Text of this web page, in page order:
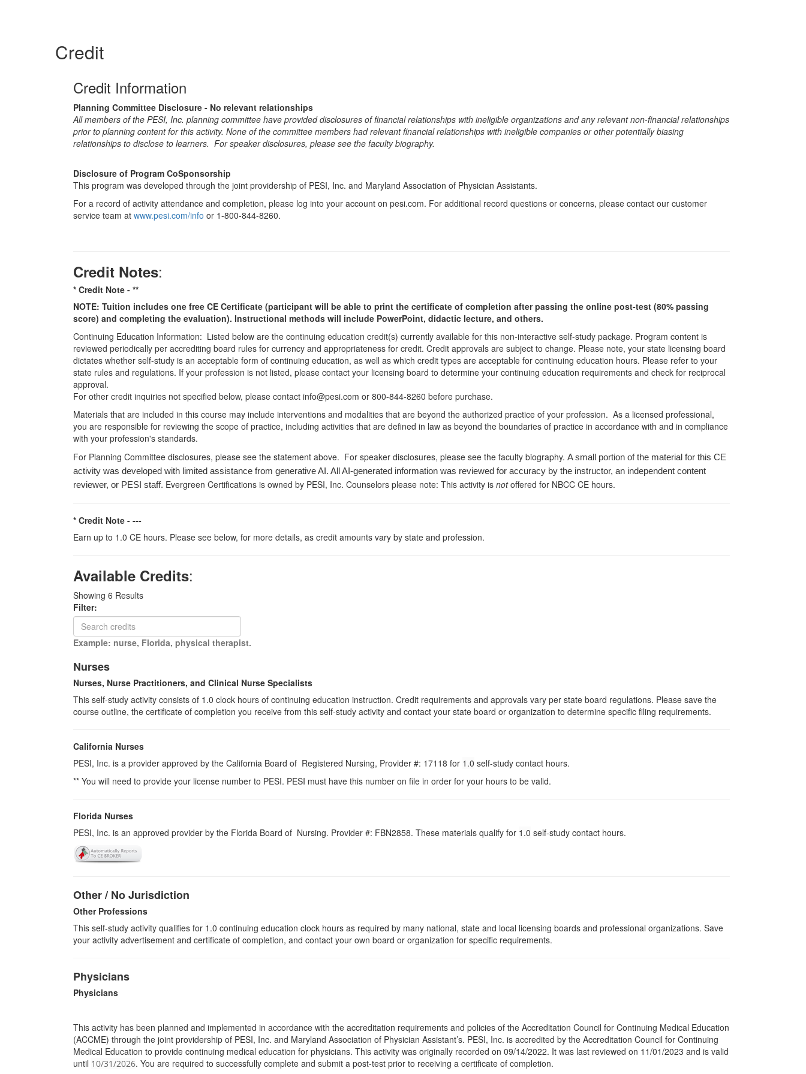
Credit
Credit Information
Planning Committee Disclosure - No relevant relationships
All members of the PESI, Inc. planning committee have provided disclosures of financial relationships with ineligible organizations and any relevant non-financial relationships
prior to planning content for this activity. None of the committee members had relevant financial relationships with ineligible companies or other potentially biasing
relationships to disclose to learners. For speaker disclosures, please see the faculty biography.
Disclosure of Program CoSponsorship
This program was developed through the joint providership of PESI, Inc. and Maryland Association of Physician Assistants.
For a record of activity attendance and completion, please log into your account on pesi.com. For additional record questions or concerns, please contact our customer
service team at www.pesi.com/info or 1-800-844-8260.
Credit Notes:
* Credit Note - **
NOTE: Tuition includes one free CE Certificate (participant will be able to print the certificate of completion after passing the online post-test (80% passing
score) and completing the evaluation). Instructional methods will include PowerPoint, didactic lecture, and others.
Continuing Education Information: Listed below are the continuing education credit(s) currently available for this non-interactive self-study package. Program content is
reviewed periodically per accrediting board rules for currency and appropriateness for credit. Credit approvals are subject to change. Please note, your state licensing board
dictates whether self-study is an acceptable form of continuing education, as well as which credit types are acceptable for continuing education hours. Please refer to your
state rules and regulations. If your profession is not listed, please contact your licensing board to determine your continuing education requirements and check for reciprocal
approval.
For other credit inquiries not specified below, please contact info@pesi.com or 800-844-8260 before purchase.
Materials that are included in this course may include interventions and modalities that are beyond the authorized practice of your profession. As a licensed professional,
you are responsible for reviewing the scope of practice, including activities that are defined in law as beyond the boundaries of practice in accordance with and in compliance
with your profession's standards.
For Planning Committee disclosures, please see the statement above. For speaker disclosures, please see the faculty biography. A small portion of the material for this CE
activity was developed with limited assistance from generative AI. All AI-generated information was reviewed for accuracy by the instructor, an independent content
reviewer, or PESI staff. Evergreen Certifications is owned by PESI, Inc. Counselors please note: This activity is notoffered for NBCC CE hours.
* Credit Note - ---
Earn up to 1.0 CE hours. Please see below, for more details, as credit amounts vary by state and profession.
Available Credits:
Showing 6 Results
Filter:
Example: nurse, Florida, physical therapist.
Nurses
Nurses, Nurse Practitioners, and Clinical Nurse Specialists
This self-study activity consists of 1.0 clock hours of continuing education instruction. Credit requirements and approvals vary per state board regulations. Please save the
course outline, the certificate of completion you receive from this self-study activity and contact your state board or organization to determine specific filing requirements.
California Nurses
PESI, Inc. is a provider approved by the California Board of Registered Nursing, Provider #: 17118 for 1.0 self-study contact hours.
** You will need to provide your license number to PESI. PESI must have this number on file in order for your hours to be valid.
Florida Nurses
PESI, Inc. is an approved provider by the Florida Board of Nursing. Provider #: FBN2858. These materials qualify for 1.0 self-study contact hours.
Other / No Jurisdiction
Other Professions
This self-study activity qualifies for 1.0 continuing education clock hours as required by many national, state and local licensing boards and professional organizations. Save
your activity advertisement and certificate of completion, and contact your own board or organization for specific requirements.
Physicians
Physicians
This activity has been planned and implemented in accordance with the accreditation requirements and policies of the Accreditation Council for Continuing Medical Education
(ACCME) through the joint providership of PESI, Inc. and Maryland Association of Physician Assistant’s. PESI, Inc. is accredited by the Accreditation Council for Continuing
Medical Education to provide continuing medical education for physicians. This activity was originally recorded on 09/14/2022. It was last reviewed on 11/01/2023 and is valid
until 10/31/2026. You are required to successfully complete and submit a post-test prior to receiving a certificate of completion.